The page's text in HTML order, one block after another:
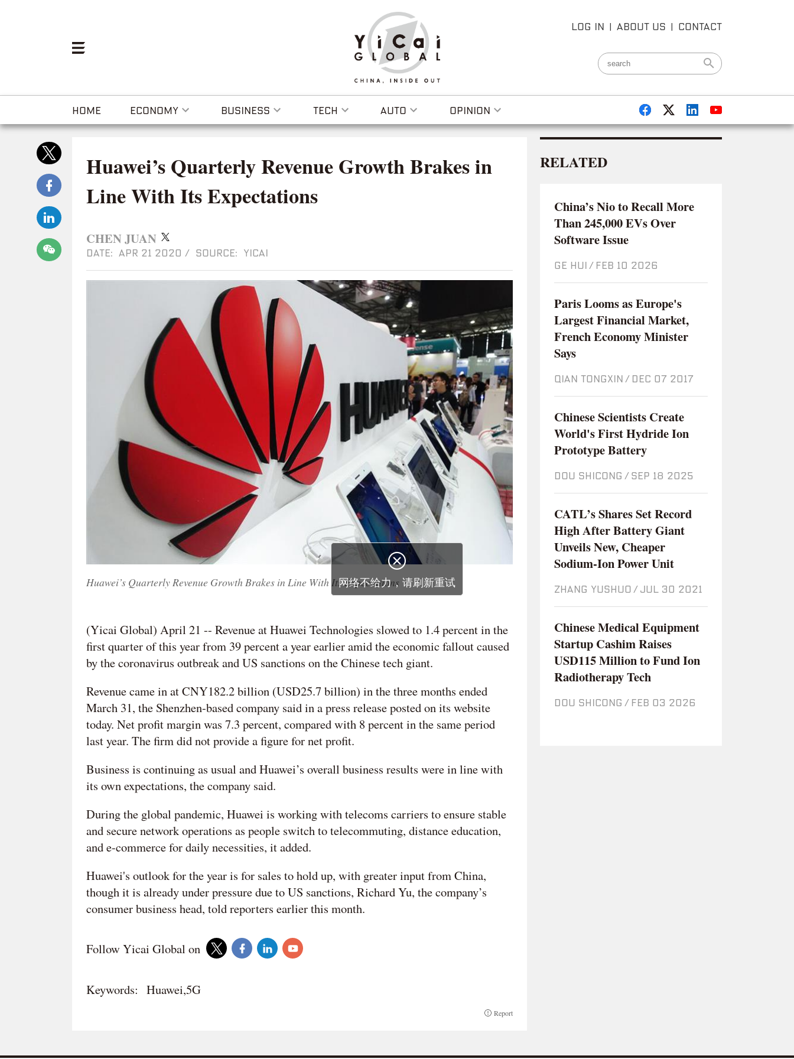
LOG IN | ABOUT US | CONTACT
HOME ECONOMY BUSINESS TECH AUTO OPINION
Huawei’s Quarterly Revenue Growth Brakes in
Line With Its Expectations
CHEN JUAN
DATE: APR 21 2020 / SOURCE: YICAI
Huawei’s Quarterly Revenue Growth Brakes in Line With Its Expectations
(Yicai Global) April 21 -- Revenue at Huawei Technologies slowed to 1.4 percent in the
first quarter of this year from 39 percent a year earlier amid the economic fallout caused
by the coronavirus outbreak and US sanctions on the Chinese tech giant.
Revenue came in at CNY182.2 billion (USD25.7 billion) in the three months ended
March 31, the Shenzhen-based company said in a press release posted on its website
today. Net profit margin was 7.3 percent, compared with 8 percent in the same period
last year. The firm did not provide a figure for net profit.
Business is continuing as usual and Huawei’s overall business results were in line with
its own expectations, the company said.
During the global pandemic, Huawei is working with telecoms carriers to ensure stable
and secure network operations as people switch to telecommuting, distance education,
and e-commerce for daily necessities, it added.
Huawei's outlook for the year is for sales to hold up, with greater input from China,
though it is already under pressure due to US sanctions, Richard Yu, the company’s
consumer business head, told reporters earlier this month.
Follow Yicai Global on
Keywords: Huawei,5G
Report
RELATED
China’s Nio to Recall More
Than 245,000 EVs Over
Software Issue
GE HUI / Feb 10 2026
Paris Looms as Europe's
Largest Financial Market,
French Economy Minister
Says
QIAN TONGXIN / Dec 07 2017
Chinese Scientists Create
World's First Hydride Ion
Prototype Battery
DOU SHICONG / Sep 18 2025
CATL’s Shares Set Record
High After Battery Giant
Unveils New, Cheaper
Sodium-Ion Power Unit
ZHANG YUSHUO / Jul 30 2021
Chinese Medical Equipment
Startup Cashim Raises
USD115 Million to Fund Ion
Radiotherapy Tech
DOU SHICONG / Feb 03 2026